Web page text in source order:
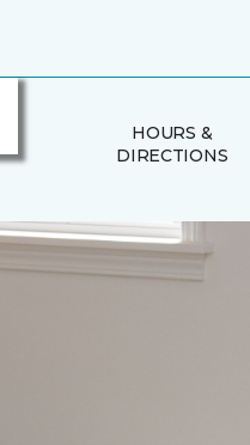
HOURS &
DIRECTIONS